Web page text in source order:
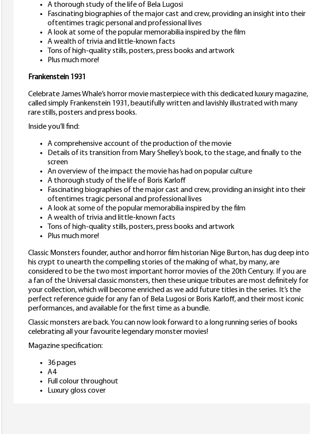
A thorough study of the life of Bela Lugosi
Fascinating biographies of the major cast and crew, providing an insight into their
oftentimes tragic personal and professional lives
A look at some of the popular memorabilia inspired by the film
A wealth of trivia and little-known facts
Tons of high-quality stills, posters, press books and artwork
Plus much more!
Frankenstein 1931
Celebrate James Whale’s horror movie masterpiece with this dedicated luxury magazine,
called simply Frankenstein 1931, beautifully written and lavishly illustrated with many
rare stills, posters and press books.
Inside you’ll find:
A comprehensive account of the production of the movie
Details of its transition from Mary Shelley’s book, to the stage, and finally to the
screen
An overview of the impact the movie has had on popular culture
A thorough study of the life of Boris Karloff
Fascinating biographies of the major cast and crew, providing an insight into their
oftentimes tragic personal and professional lives
A look at some of the popular memorabilia inspired by the film
A wealth of trivia and little-known facts
Tons of high-quality stills, posters, press books and artwork
Plus much more!
Classic Monsters founder, author and horror film historian Nige Burton, has dug deep into
his crypt to unearth the compelling stories of the making of what, by many, are
considered to be the two most important horror movies of the 20th Century. If you are
a fan of the Universal classic monsters, then these unique tributes are most definitely for
your collection, which will become enriched as we add future titles in the series. It’s the
perfect reference guide for any fan of Bela Lugosi or Boris Karloff, and their most iconic
performances, and available for the first time as a bundle.
Classic monsters are back. You can now look forward to a long running series of books
celebrating all your favourite legendary monster movies!
Magazine specification:
36 pages
A4
Full colour throughout
Luxury gloss cover